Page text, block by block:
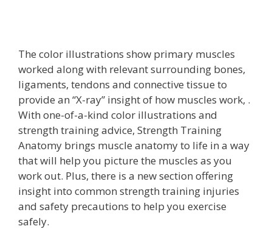
The color illustrations show primary muscles
worked along with relevant surrounding bones,
ligaments, tendons and connective tissue to
provide an “X-ray” insight of how muscles work, .
With one-of-a-kind color illustrations and
strength training advice, Strength Training
Anatomy brings muscle anatomy to life in a way
that will help you picture the muscles as you
work out. Plus, there is a new section offering
insight into common strength training injuries
and safety precautions to help you exercise
safely.